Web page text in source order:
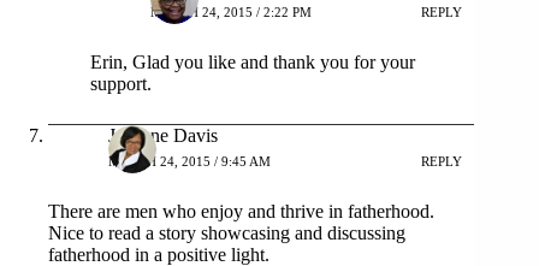
MARCH 24, 2015 / 2:22 PM REPLY
Erin, Glad you like and thank you for your
support.
Janeane Davis
MARCH 24, 2015 / 9:45 AM REPLY
There are men who enjoy and thrive in fatherhood.
Nice to read a story showcasing and discussing
fatherhood in a positive light.